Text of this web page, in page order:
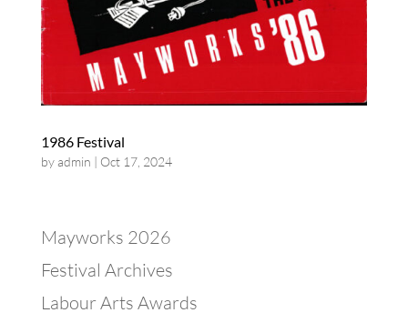
1986 Festival
byadmin | Oct 17, 2024
Mayworks 2026
Festival Archives
Labour Arts Awards